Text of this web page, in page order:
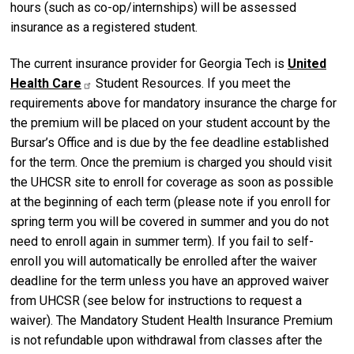
hours (such as co-op/internships) will be assessed
insurance as a registered student.
The current insurance provider for Georgia Tech is United
Health Care
Student Resources. If you meet the
requirements above for mandatory insurance the charge for
the premium will be placed on your student account by the
Bursar’s Office and is due by the fee deadline established
for the term. Once the premium is charged you should visit
the UHCSR site to enroll for coverage as soon as possible
at the beginning of each term (please note if you enroll for
spring term you will be covered in summer and you do not
need to enroll again in summer term). If you fail to self-
enroll you will automatically be enrolled after the waiver
deadline for the term unless you have an approved waiver
from UHCSR (see below for instructions to request a
waiver). The Mandatory Student Health Insurance Premium
is not refundable upon withdrawal from classes after the